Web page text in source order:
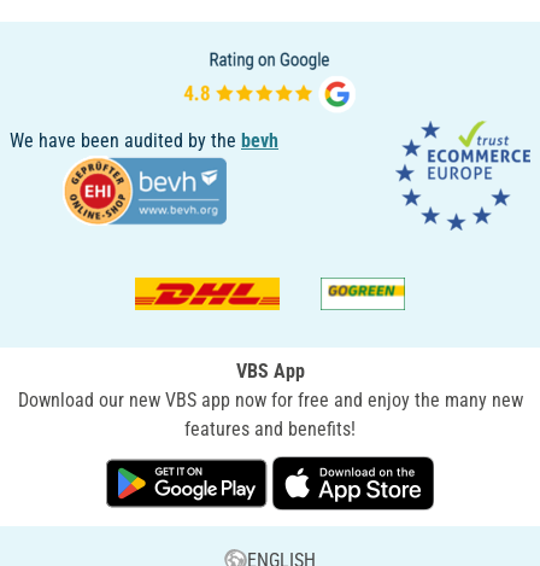
We have been audited by the bevh
VBS App
Download our new VBS app now for free and enjoy the many new
features and benefits!
ENGLISH